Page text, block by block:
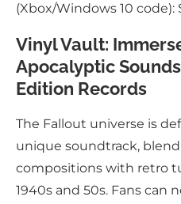
(Xbox/Windows 10 code):
Vinyl Vault:
Apocalyptic
Edition Records
The Fallout universe is
unique soundtrack,
compositions with retro
1940s and 50s. Fans can